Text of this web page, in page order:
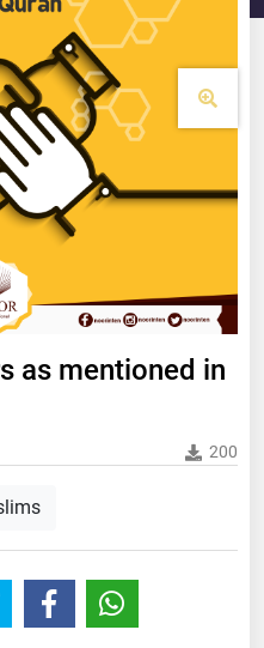
as mentioned in
200